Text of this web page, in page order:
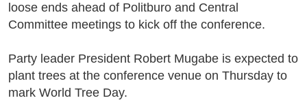
loose ends ahead of Politburo and Central
Committee meetings to kick off the conference.
Party leader President Robert Mugabe is expected to
plant trees at the conference venue on Thursday to
mark World Tree Day.